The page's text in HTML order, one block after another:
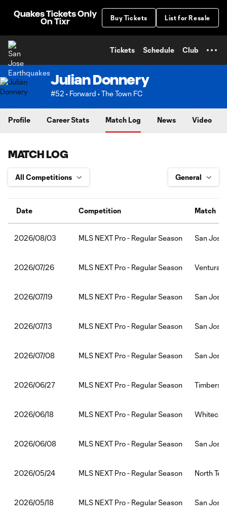
Quakes Tickets Only
On Tixr
Buy Tickets List for Resale
Tickets Schedule Club
Julian Donnery
#52 • Forward • The Town FC
Profile Career Stats Match Log News Video
MATCH LOG
Date Competition Match
2026/08/03 MLS NEXT Pro - Regular Season San Jose
2026/07/26 MLS NEXT Pro - Regular Season Ventura
2026/07/19 MLS NEXT Pro - Regular Season San Jose
2026/07/13 MLS NEXT Pro - Regular Season San Jose
2026/07/08 MLS NEXT Pro - Regular Season San Jose
2026/06/27 MLS NEXT Pro - Regular Season
2026/06/18 MLS NEXT Pro - Regular Season
2026/06/08 MLS NEXT Pro - Regular Season San Jose
2026/05/24 MLS NEXT Pro - Regular Season North
2026/05/18 MLS NEXT Pro - Regular Season San Jose